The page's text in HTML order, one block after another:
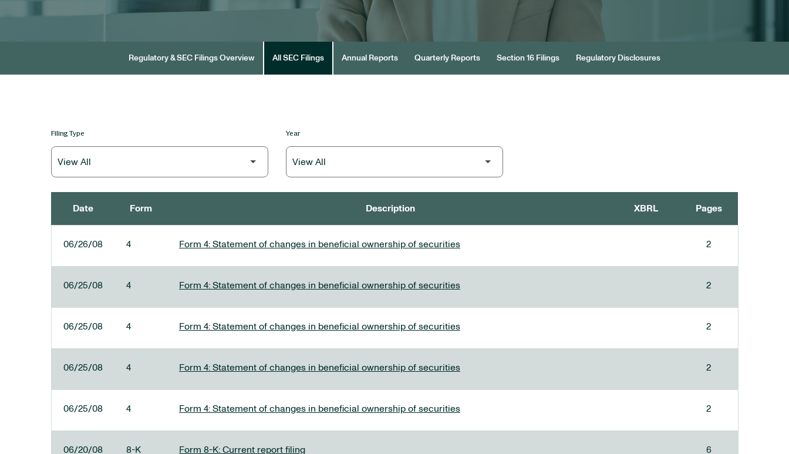
Regulatory & SEC Filings Overview All SEC Filings Annual Reports Quarterly Reports Section 16 Filings Regulatory Disclosures
Filing Type Year
Date Form Description XBRL Pages
06/26/08 4 Form 4: Statement of changes in beneficial ownership of securities 2
06/25/08 4 Form 4: Statement of changes in beneficial ownership of securities 2
06/25/08 4 Form 4: Statement of changes in beneficial ownership of securities 2
06/25/08 4 Form 4: Statement of changes in beneficial ownership of securities 2
06/25/08 4 Form 4: Statement of changes in beneficial ownership of securities 2
06/20/08 8-K Form 8-K: Current report filing 6